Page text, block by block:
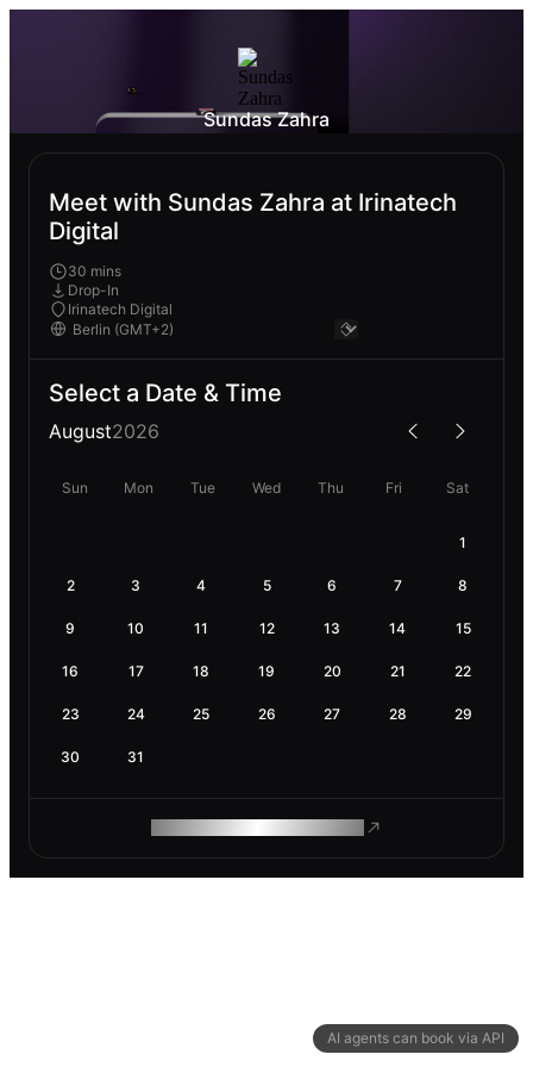
AI agents can book via API
Sundas Zahra
Meet with Sundas Zahra at Irinatech
Digital
30 mins
Drop-In
Irinatech Digital
Select a Date & Time
August2026
Sun Mon Tue Wed Thu Fri Sat
1
2 3 4 5 6 7 8
9 10 11 12 13 14 15
16 17 18 19 20 21 22
23 24 25 26 27 28 29
30 31